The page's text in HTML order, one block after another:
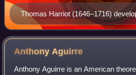
Thomas Harriot (1646–1716)
and arithmetic in the early 17th
AnthonyAguirre
Anthony Aguirre is an American